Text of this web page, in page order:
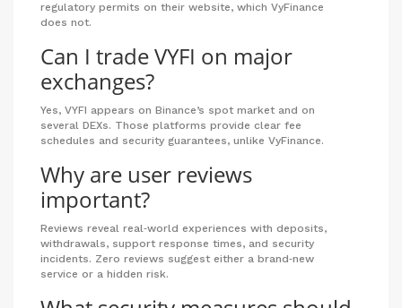
regulatory permits on their website, which VyFinance
does not.
Can I trade VYFI on major
exchanges?
Yes, VYFI appears on Binance’s spot market and on
several DEXs. Those platforms provide clear fee
schedules and security guarantees, unlike VyFinance.
Why are user reviews
important?
Reviews reveal real‑world experiences with deposits,
withdrawals, support response times, and security
incidents. Zero reviews suggest either a brand‑new
service or a hidden risk.